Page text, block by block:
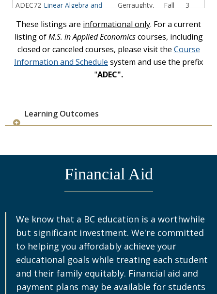
ADEC72 Linear Algebra and
Gerraughty,
Fall
3
ADEC72
2101
Real Analysis: The
Theory of Calculus
Cojoc,
Doru C
Fall
2026
3
ADEC73 Data Analysis
Vicentini,
Gustavo J
Fall
3
0102
ADEC73
Aleksandar
S
ADEC73
2002
Econometrics
Chandra,
Piyush
Fall
2026
3
ADEC73
6001
Financial Economics
Kowalik,
Michal K
Fall
2026
3
These listings are informational only. For a current
listing ofM.S. in Applied Economicscourses, including
closed or canceled courses, please visit the Course
Information and Schedule system and use the prefix
"ADEC".
Learning Outcomes
Financial Aid
We know that a BC education is a worthwhile
but significant investment. We're committed
to helping you affordably achieve your
educational goals while treating each student
and their family equitably. Financial aid and
payment plans may be available for students